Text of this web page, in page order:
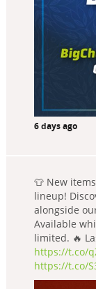
6 days ago
👕 New
lineup!
alongside
Available
limited. 🔥
https://t.co/
https://t.co/